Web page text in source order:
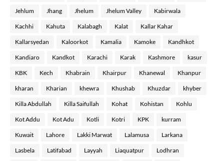
Jehlum Jhang Jhelum Jhelum Valley Kabirwala
Kachhi Kahuta Kalabagh Kalat Kallar Kahar
Kallarsyedan Kaloorkot Kamalia Kamoke Kandhkot
Kandiaro Kandkot Karachi Karak Kashmore kasur
KBK Kech Khabrain Khairpur Khanewal Khanpur
kharan Kharian khewra Khushab Khuzdar khyber
Killa Abdullah Killa Saifullah Kohat Kohistan Kohlu
Kot Addu Kot Adu Kotli Kotri KPK kurram
Kuwait Lahore Lakki Marwat Lalamusa Larkana
Lasbela Latifabad Layyah Liaquatpur Lodhran